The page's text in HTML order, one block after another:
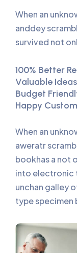
When an
anddey
survived not
100% Better
Valuable Ideas
Budget
Happy
When an
aweratr
bookhas a not
into electronic
unchan galley
type specimen